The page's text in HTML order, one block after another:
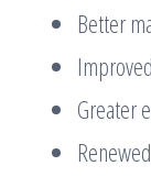
Better
Greater